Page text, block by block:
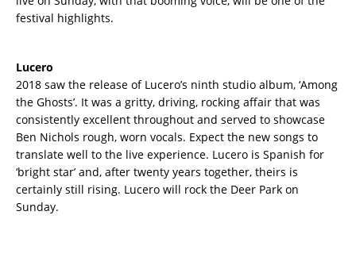
festival highlights.
Lucero
2018 saw the release of Lucero’s ninth studio album, ‘Among
the Ghosts’. It was a gritty, driving, rocking affair that was
consistently excellent throughout and served to showcase
Ben Nichols rough, worn vocals. Expect the new songs to
translate well to the live experience. Lucero is Spanish for
‘bright star’ and, after twenty years together, theirs is
certainly still rising. Lucero will rock the Deer Park on
Sunday.